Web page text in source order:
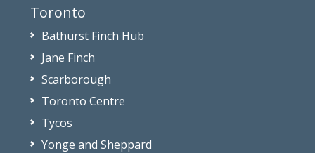
Toronto
Bathurst Finch Hub
Jane Finch
Scarborough
Toronto Centre
Tycos
Yonge and Sheppard